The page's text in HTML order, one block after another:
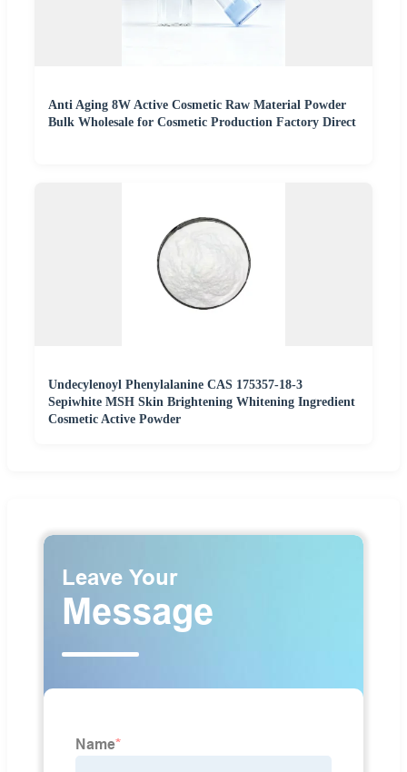
Anti Aging 8W Active Cosmetic Raw Material Powder
Bulk Wholesale for Cosmetic Production Factory Direct
Undecylenoyl Phenylalanine CAS 175357-18-3
Sepiwhite MSH Skin Brightening Whitening Ingredient
Cosmetic Active Powder